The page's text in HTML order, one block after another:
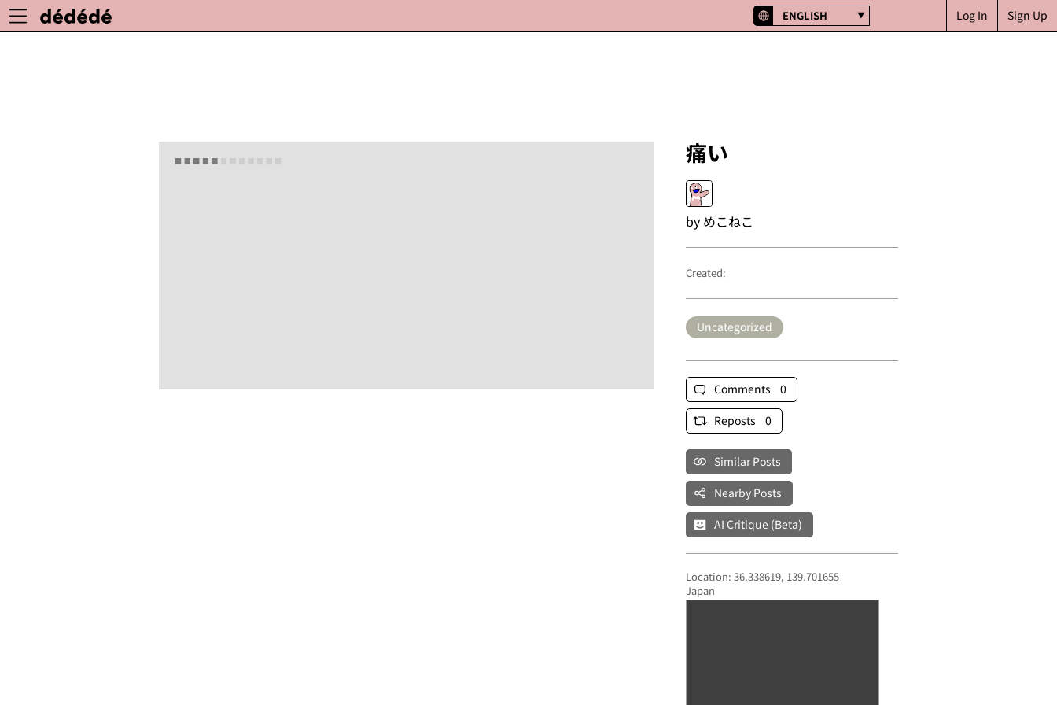
Sign Up
Log In
ENGLISH
痛い
by めこねこ
Created:
Uncategorized
Comments 0
Reposts 0
Similar Posts
Nearby Posts
AI Critique (Beta)
Location: 36.338619, 139.701655
Japan